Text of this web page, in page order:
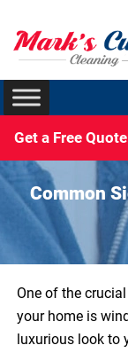
Get a Free Quote
Common
One of the
your home is
luxurious look to